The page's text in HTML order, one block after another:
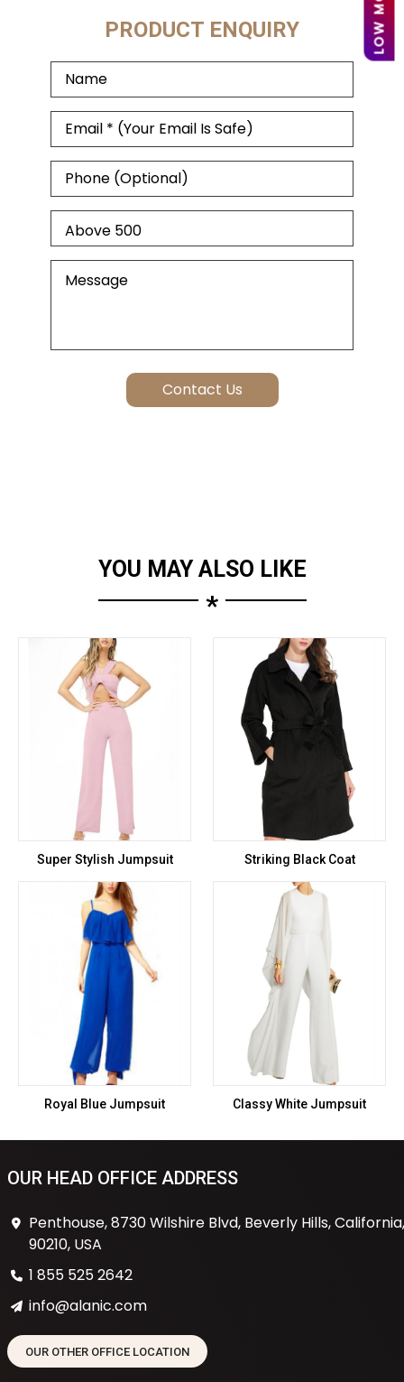
PRODUCT ENQUIRY
YOU MAY ALSO LIKE
*
Super Stylish Jumpsuit Striking Black Coat
Royal Blue Jumpsuit Classy White Jumpsuit
OUR HEAD OFFICE ADDRESS
Penthouse, 8730 Wilshire Blvd, Beverly Hills, California,
90210, USA
1 855 525 2642
info@alanic.com
OUR OTHER OFFICE LOCATION